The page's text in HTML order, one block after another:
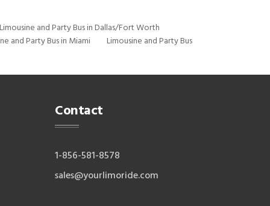
Limousine and Party Bus in Dallas/Fort Worth
and Party Bus in Miami
Limousine and Party Bus
Contact
1-856-581-8578
sales@yourlimoride.com